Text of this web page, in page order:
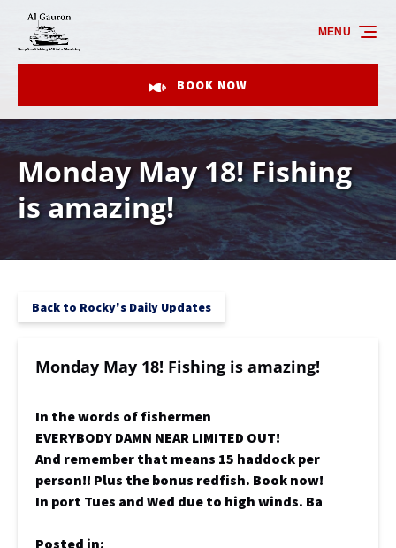
Skip to primary navigation
Skip to content
Skip to footer
BOOK NOW
MENU
Monday May 18! Fishing
is amazing!
Back to Rocky's Daily Updates
Monday May 18! Fishing is amazing!
In the words of fishermen
EVERYBODY DAMN NEAR LIMITED OUT!
And remember that means 15 haddock per
person!! Plus the bonus redfish. Book now!
In port Tues and Wed due to high winds. Ba
Posted in: